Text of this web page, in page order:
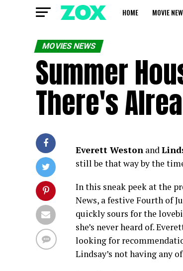
HOME MOVIE
MOVIES NEWS
Summer
There's
Everett Weston and
still be that way by the
In this sneak peek at the
News, a festive Fourth of
quickly sours for the
she’s never heard of.
looking for
Lindsay’s not having any